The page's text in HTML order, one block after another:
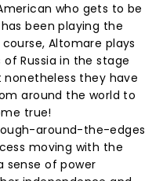
who gets to be
been playing the
Altomare plays
Russia in the stage
they have
around the world to
true!
around-the-edges
moving with the
sense of power